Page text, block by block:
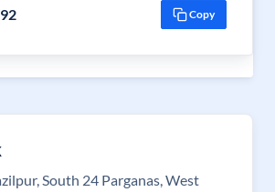
Copy
South 24 Parganas, West